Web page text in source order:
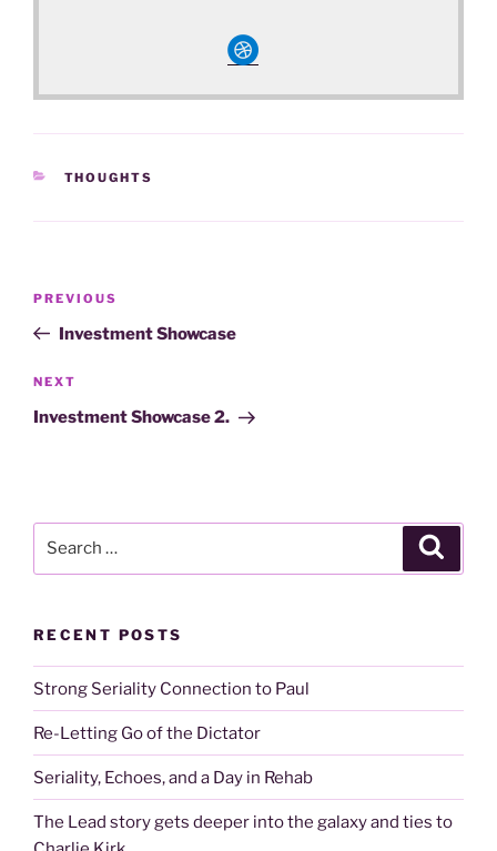
circledribble
CATEGORIES
THOUGHTS
Post
Previous
Post
PREVIOUS
Investment Showcase
Next
Post
NEXT
Investment Showcase 2.
RECENT POSTS
Strong Seriality Connection to Paul
Re-Letting Go of the Dictator
Seriality, Echoes, and a Day in Rehab
The Lead story gets deeper into the galaxy and ties to